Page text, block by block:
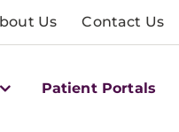
Us Contact Us
Patient Portals